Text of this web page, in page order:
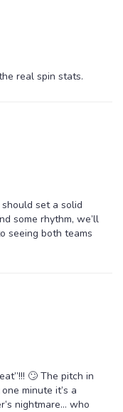
real spin stats.
set a solid
some rhythm, we’ll
seeing both teams
🙄 The pitch in
minute it’s a
nightmare… who